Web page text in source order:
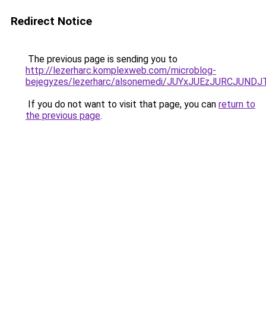
Redirect Notice
The previous page is sending you to
http://lezerharc.komplexweb.com/microblog-
bejegyzes/lezerharc/alsonemedi/
If you do not want to visit that page, you can return to
the previous page.